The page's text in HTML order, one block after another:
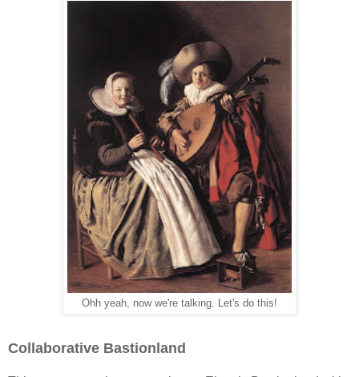
Ohh yeah, now we're talking. Let's do this!
Collaborative Bastionland